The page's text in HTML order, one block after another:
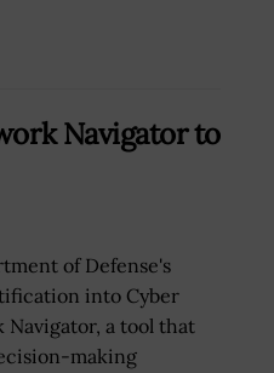
Navigator to
of Defense's
into Cyber
a tool that
making